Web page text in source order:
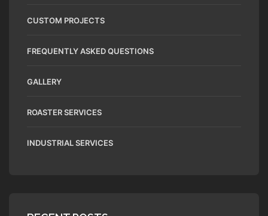
CUSTOM PROJECTS
FREQUENTLY ASKED QUESTIONS
GALLERY
ROASTER SERVICES
INDUSTRIAL SERVICES